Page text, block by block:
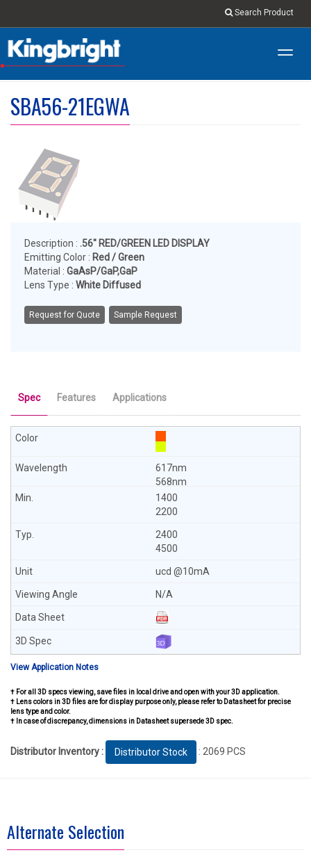
Search Product
SBA56-21EGWA
Description : .56" RED/GREEN LED DISPLAY
Emitting Color : Red / Green
Material : GaAsP/GaP,GaP
Lens Type : White Diffused
Request for Quote Sample Request
Spec Features Applications
617nm
568nm
1400
2200
2400
4500
ucd @10mA
N/A
View Application Notes
† For all 3D specs viewing, save files in local drive and open with your 3D application.
† Lens colors in 3D files are for display purpose only, please refer to Datasheet for precise
lens type and color.
† In case of discrepancy, dimensions in Datasheet supersede 3D spec.
Distributor Inventory : Distributor Stock : 2069 PCS
Alternate Selection